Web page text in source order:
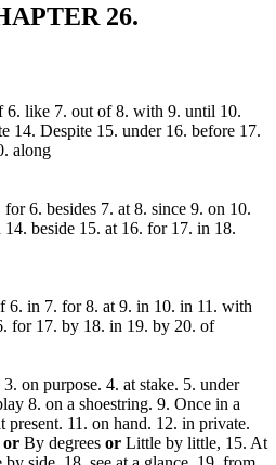
26.
6. like 7. out of 8. with 9. until 10.
14. Despite 15. under 16. before 17.
along
6. besides 7. at 8. since 9. on 10.
beside 15. at 16. for 17. in 18.
6. in 7. for 8. at 9. in 10. in 11. with
for 17. by 18. in 19. by 20. of
on purpose. 4. at stake. 5. under
8. on a shoestring. 9. Once in a
present. 11. on hand. 12. in private.
or By degrees or Little by little, 15. At